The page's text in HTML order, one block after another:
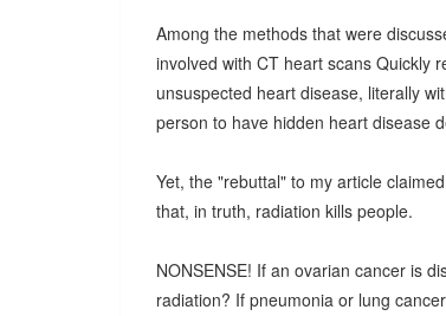
Among the methods that were
involved with CT heart scans Quickly
unsuspected heart disease, literally
person to have hidden heart disease
Yet, the "rebuttal" to my article
that, in truth, radiation kills people.
NONSENSE! If an ovarian cancer is
radiation? If pneumonia or lung